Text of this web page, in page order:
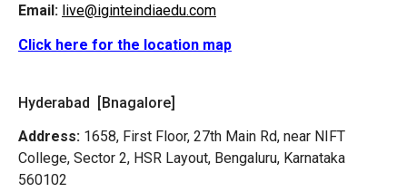
Email: live@iginteindiaedu.com
Click here for the location map
Hyderabad [Bnagalore]
Address: 1658, First Floor, 27th Main Rd, near NIFT
College, Sector 2, HSR Layout, Bengaluru, Karnataka
560102